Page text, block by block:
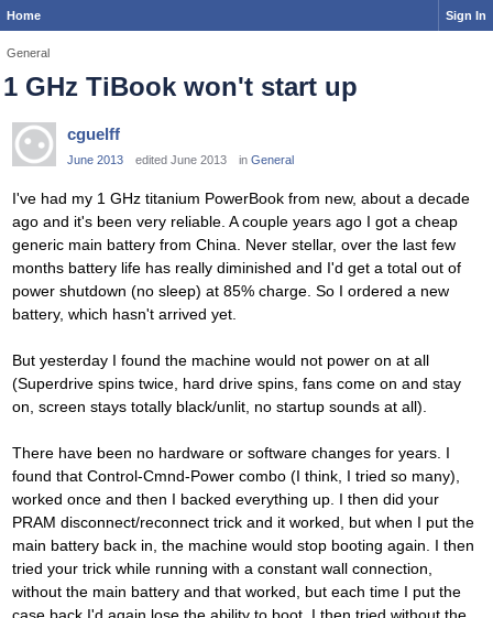
Home Sign In
General
1 GHz TiBook won't start up
cguelff
June 2013 edited June 2013 in General
I've had my 1 GHz titanium PowerBook from new, about a decade
ago and it's been very reliable. A couple years ago I got a cheap
generic main battery from China. Never stellar, over the last few
months battery life has really diminished and I'd get a total out of
power shutdown (no sleep) at 85% charge. So I ordered a new
battery, which hasn't arrived yet.
But yesterday I found the machine would not power on at all
(Superdrive spins twice, hard drive spins, fans come on and stay
on, screen stays totally black/unlit, no startup sounds at all).
There have been no hardware or software changes for years. I
found that Control-Cmnd-Power combo (I think, I tried so many),
worked once and then I backed everything up. I then did your
PRAM disconnect/reconnect trick and it worked, but when I put the
main battery back in, the machine would stop booting again. I then
tried your trick while running with a constant wall connection,
without the main battery and that worked, but each time I put the